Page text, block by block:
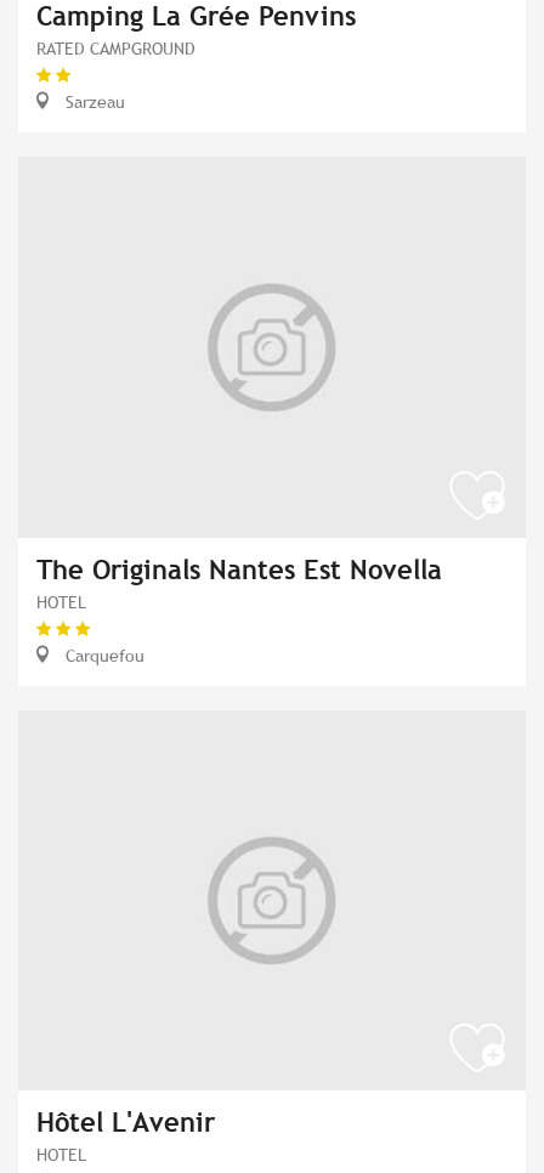
Camping La Grée Penvins
RATED CAMPGROUND
Sarzeau
The Originals Nantes Est Novella
HOTEL
Carquefou
Hôtel L'Avenir
HOTEL